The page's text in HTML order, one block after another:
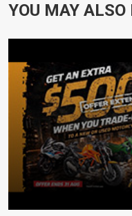
YOU MAY ALSO